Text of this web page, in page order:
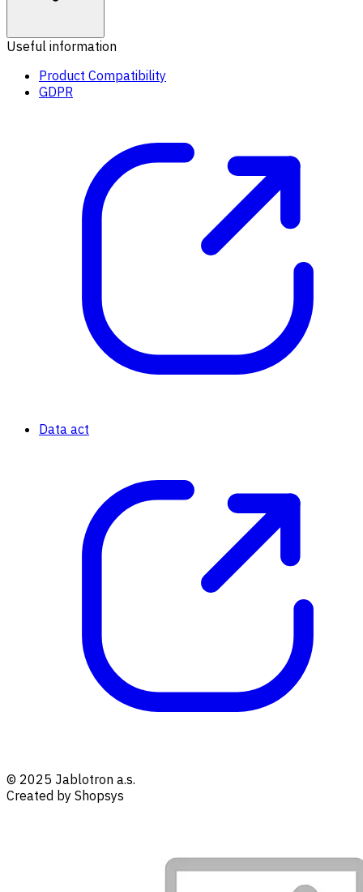
Useful information
Product Compatibility
GDPR
Data act
© 2025 Jablotron a.s.
Created by Shopsys